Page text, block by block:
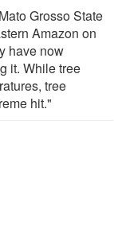
Grosso State
Amazon on
have now
it. While tree
tree
hit."